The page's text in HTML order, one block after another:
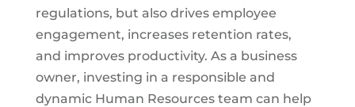
regulations, but also drives employee
engagement, increases retention rates,
and improves productivity. As a business
owner, investing in a responsible and
dynamic Human Resources team can help